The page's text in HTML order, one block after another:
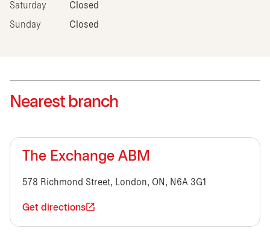
Saturday Closed
Sunday Closed
Nearest branch
The Exchange ABM
578 Richmond Street, London, ON, N6A 3G1
Get directions